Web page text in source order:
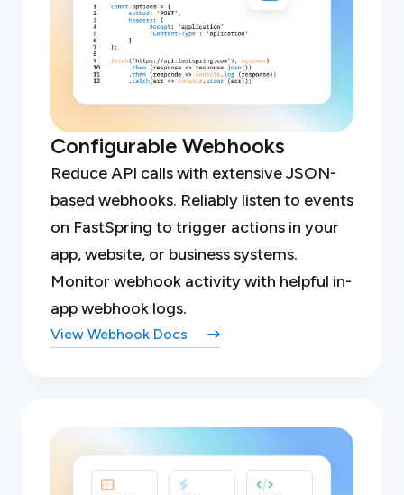
Configurable Webhooks
Reduce API calls with extensive JSON-
based webhooks. Reliably listen to events
on FastSpring to trigger actions in your
app, website, or business systems.
Monitor webhook activity with helpful in-
app webhook logs.
View Webhook Docs